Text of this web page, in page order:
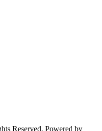
Reserved. Powered by